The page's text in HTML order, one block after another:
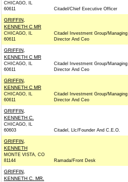
CHICAGO, IL
60611
Citadel/Chief Executive Officer
GRIFFIN,
KENNETH C MR
CHICAGO, IL
60611
Citadel Investment Group/Managing
Director And Ceo
GRIFFIN,
KENNETH C MR
CHICAGO, IL
60611
Citadel Investment Group/Managing
Director And Ceo
GRIFFIN,
KENNETH C MR
CHICAGO, IL
60611
Citadel Investment Group/Managing
Director And Ceo
GRIFFIN,
KENNETH C.
CHICAGO, IL
60603
Citadel, Llc/Founder And C.E.O.
GRIFFIN,
KENNETH
MONTE VISTA, CO
81144
Ramada/Front Desk
GRIFFIN,
KENNETH C. MR.